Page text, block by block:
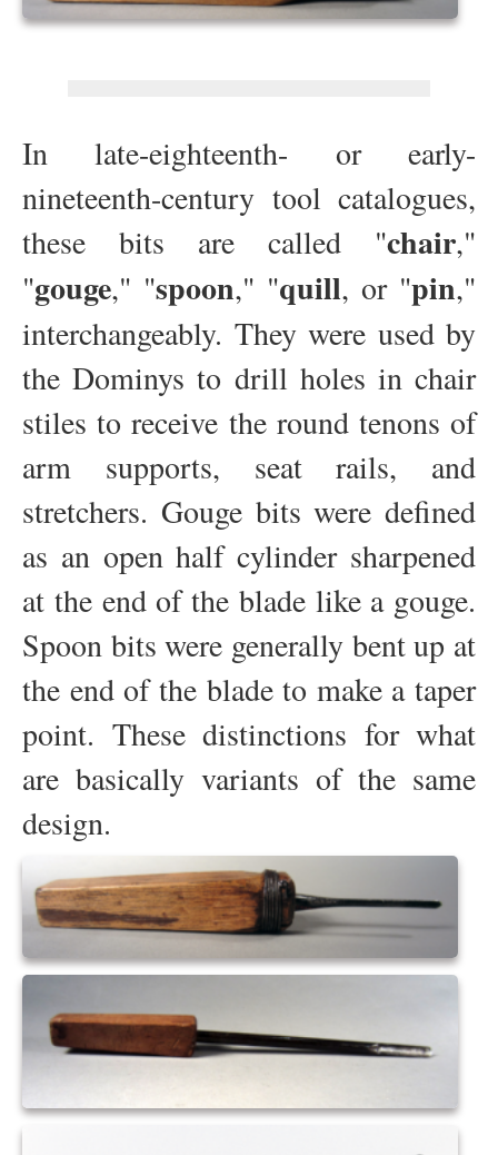
In late-eighteenth- or early-
nineteenth-century tool catalogues,
these bits are called "chair,"
"gouge," "spoon," "quill, or "pin,"
interchangeably. They were used by
the Dominys to drill holes in chair
stiles to receive the round tenons of
arm supports, seat rails, and
stretchers. Gouge bits were defined
as an open half cylinder sharpened
at the end of the blade like a gouge.
Spoon bits were generally bent up at
the end of the blade to make a taper
point. These distinctions for what
are basically variants of the same
design.